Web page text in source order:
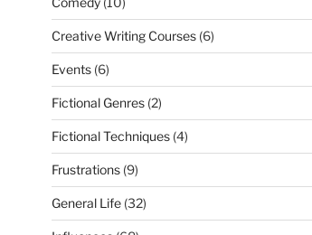
Creative Writing Courses(6)
Events(6)
Fictional Genres(2)
Fictional Techniques(4)
Frustrations(9)
General Life(32)